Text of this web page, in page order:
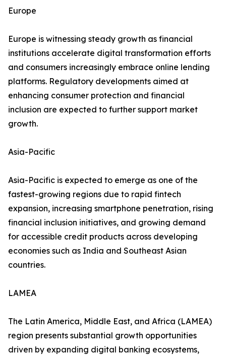
Europe
Europe is witnessing steady growth as financial
institutions accelerate digital transformation efforts
and consumers increasingly embrace online lending
platforms. Regulatory developments aimed at
enhancing consumer protection and financial
inclusion are expected to further support market
growth.
Asia-Pacific
Asia-Pacific is expected to emerge as one of the
fastest-growing regions due to rapid fintech
expansion, increasing smartphone penetration, rising
financial inclusion initiatives, and growing demand
for accessible credit products across developing
economies such as India and Southeast Asian
countries.
LAMEA
The Latin America, Middle East, and Africa (LAMEA)
region presents substantial growth opportunities
driven by expanding digital banking ecosystems,